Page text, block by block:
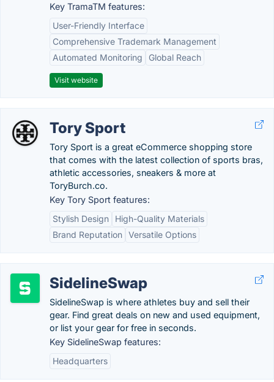
Key TramaTM features:
User-Friendly Interface
Comprehensive Trademark Management
Automated Monitoring
Global Reach
Visit website
Tory Sport
Tory Sport is a great eCommerce shopping store
that comes with the latest collection of sports bras,
athletic accessories, sneakers & more at
ToryBurch.co.
Key Tory Sport features:
Stylish Design
High-Quality Materials
Brand Reputation Versatile Options
SidelineSwap
SidelineSwap is where athletes buy and sell their
gear. Find great deals on new and used equipment,
or list your gear for free in seconds.
Key SidelineSwap features:
Headquarters